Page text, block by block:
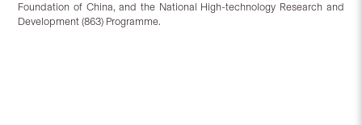
Foundation of China, and the National High-technology Research and
Development (863) Programme.